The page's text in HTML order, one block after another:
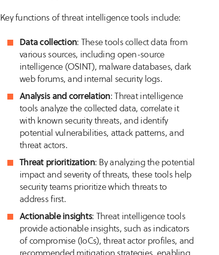
Key functions of threat intelligence tools include:
Data collection: These tools collect data from
various sources, including open-source
intelligence (OSINT), malware databases, dark
web forums, and internal security logs.
Analysis and correlation: Threat intelligence
tools analyze the collected data, correlate it
with known security threats, and identify
potential vulnerabilities, attack patterns, and
threat actors.
Threat prioritization: By analyzing the potential
impact and severity of threats, these tools help
security teams prioritize which threats to
address first.
Actionable insights: Threat intelligence tools
provide actionable insights, such as indicators
of compromise (IoCs), threat actor profiles, and